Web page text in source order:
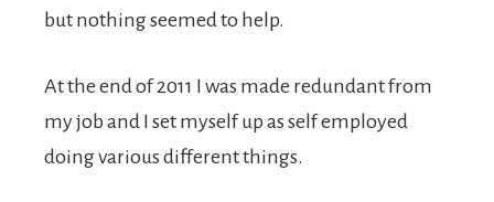
but nothing seemed to help.
At the end of 2011 I was made redundant from
my job and I set myself up as self employed
doing various different things.